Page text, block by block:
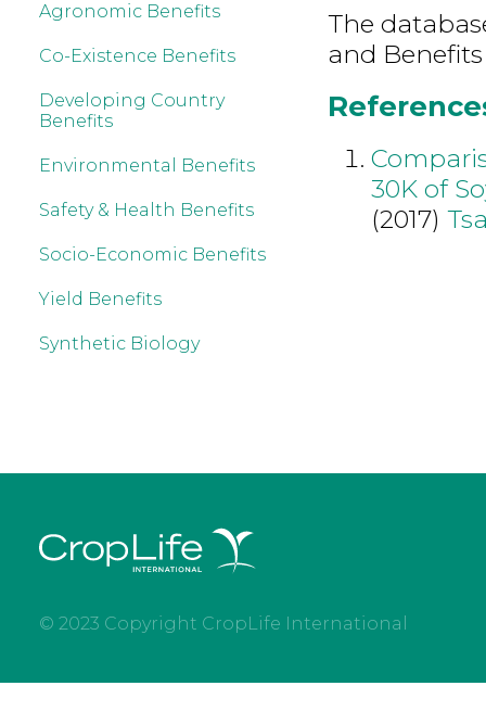
Agronomic Benefits
Co-Existence Benefits
Developing Country
Benefits
Environmental Benefits
Safety & Health Benefits
Socio-Economic Benefits
Yield Benefits
Synthetic Biology
The
and
30K of
(2017)
© 2023 Copyright CropLife International